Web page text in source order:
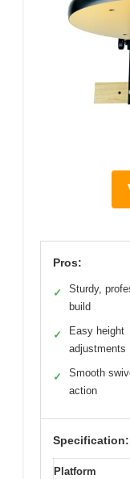
Pros:
✓
Sturdy,
build
✓
Easy height
adjustments
✓
Smooth
action
Specification:
Platform